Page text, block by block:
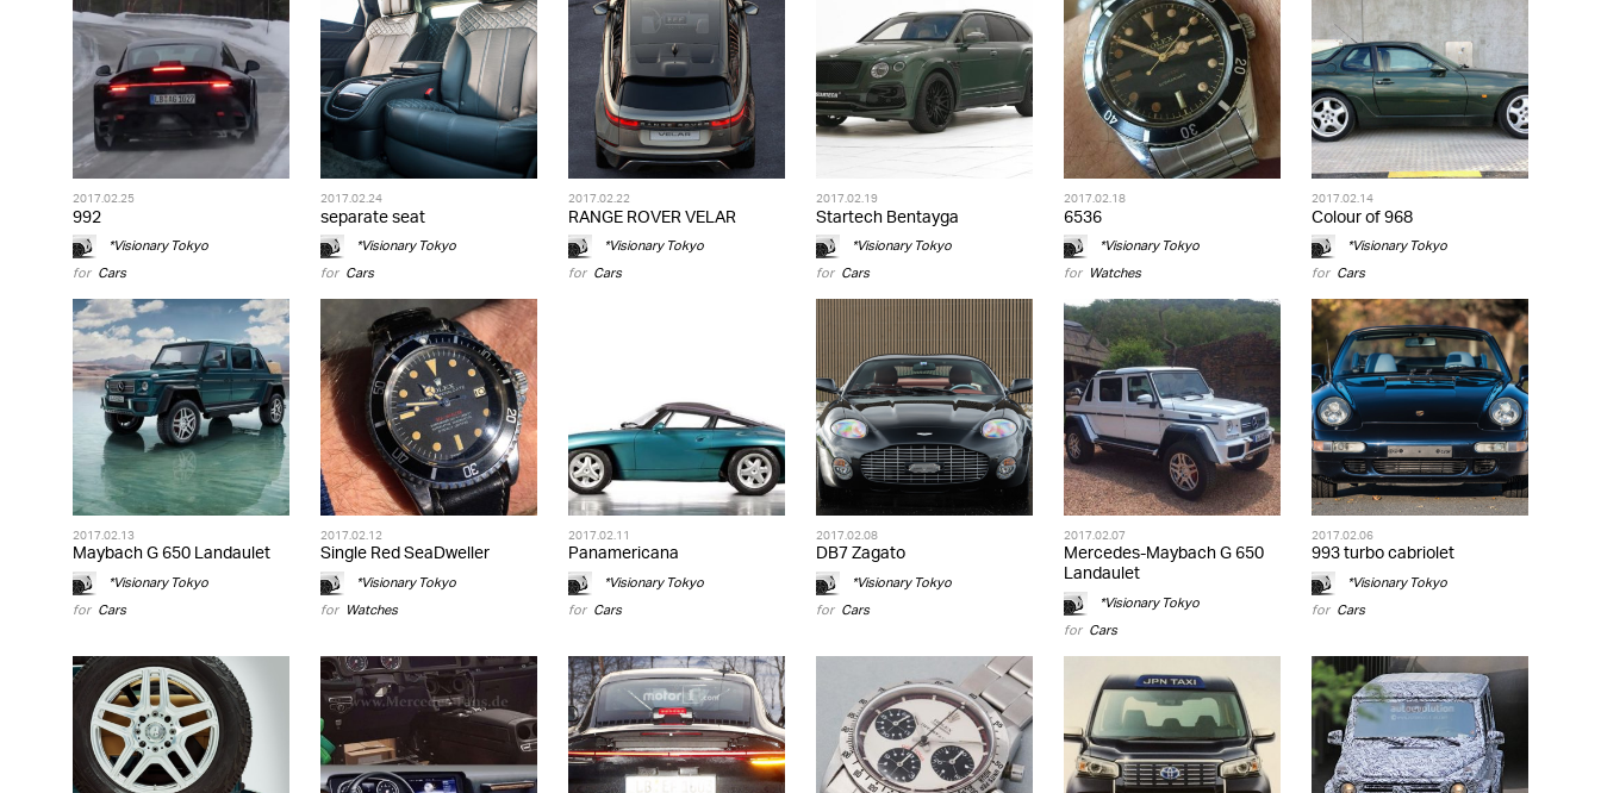
2017.02.25
992
*Visionary Tokyo
for Cars
2017.02.24
separate seat
*Visionary Tokyo
for Cars
2017.02.22
RANGE ROVER VELAR
*Visionary Tokyo
for Cars
2017.02.19
Startech Bentayga
*Visionary Tokyo
for Cars
2017.02.18
6536
*Visionary Tokyo
for Watches
2017.02.14
Colour of 968
*Visionary Tokyo
for Cars
2017.02.13
Maybach G 650 Landaulet
*Visionary Tokyo
for Cars
2017.02.12
Single Red SeaDweller
*Visionary Tokyo
for Watches
2017.02.11
Panamericana
*Visionary Tokyo
for Cars
2017.02.08
DB7 Zagato
*Visionary Tokyo
for Cars
2017.02.07
Mercedes-Maybach G 650
Landaulet
*Visionary Tokyo
for Cars
2017.02.06
993 turbo cabriolet
*Visionary Tokyo
for Cars